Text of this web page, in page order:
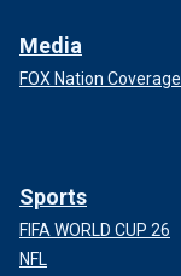
Media
FOX Nation Coverage
Sports
FIFA WORLD CUP 26
NFL